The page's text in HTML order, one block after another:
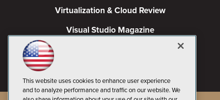
Virtualization & Cloud Review
Visual Studio Magazine
This website uses cookies to enhance user experience
and to analyze performance and traffic on our website. We